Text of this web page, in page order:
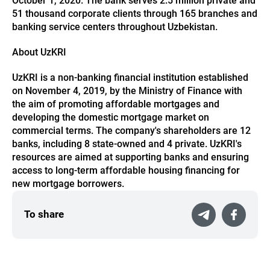
51 thousand corporate clients through 165 branches and
banking service centers throughout Uzbekistan.
About UzKRI
UzKRI is a non-banking financial institution established
on November 4, 2019, by the Ministry of Finance with
the aim of promoting affordable mortgages and
developing the domestic mortgage market on
commercial terms. The company's shareholders are 12
banks, including 8 state-owned and 4 private. UzKRI's
resources are aimed at supporting banks and ensuring
access to long-term affordable housing financing for
new mortgage borrowers.
To share